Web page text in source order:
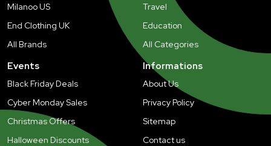
Milanoo US
End Clothing UK
All Brands
Travel
Education
All Categories
Events
Black Friday Deals
Cyber Monday Sales
Christmas Offers
Halloween Discounts
Informations
About Us
Privacy Policy
Sitemap
Contact us